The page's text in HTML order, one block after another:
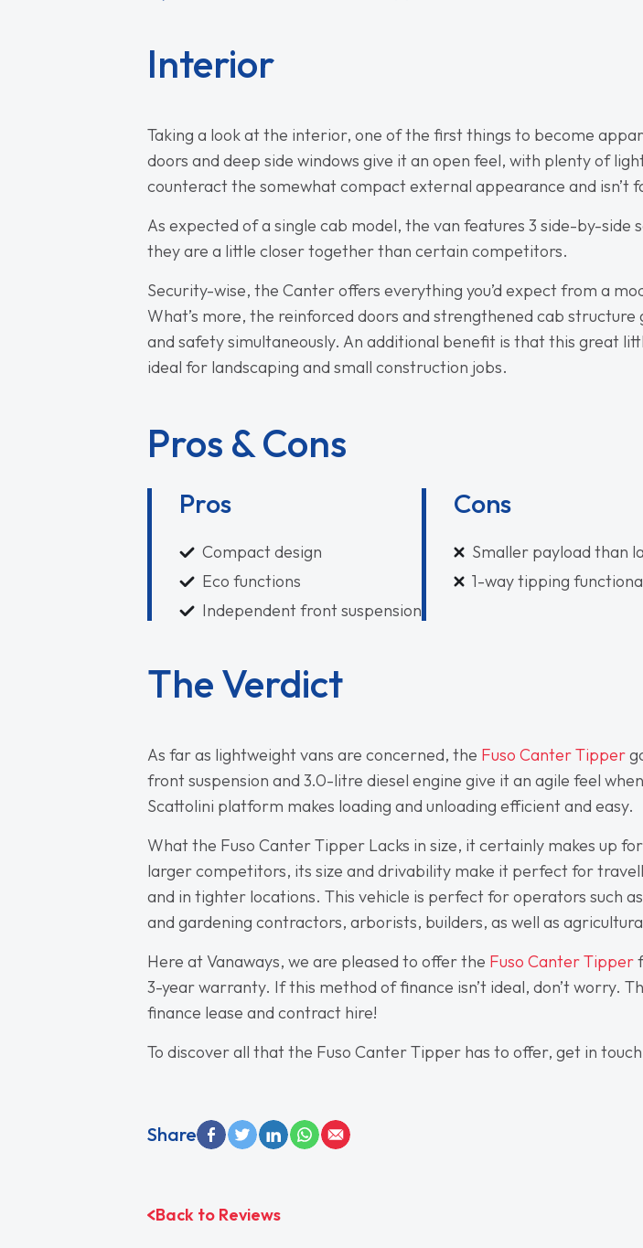
Interior
Taking a look at the interior, one of the first things to become
doors and deep side windows give it an open feel, with plenty of
counteract the somewhat compact external appearance and
As expected of a single cab model, the van features 3 side-by-
they are a little closer together than certain competitors.
Security-wise, the Canter offers everything you’d expect from a
What’s more, the reinforced doors and strengthened cab
and safety simultaneously. An additional benefit is that this great
ideal for landscaping and small construction jobs.
Pros & Cons
Pros
Compact design
Eco functions
Independent front suspension
Cons
Smaller payload than
1-way tipping
The Verdict
As far as lightweight vans are concerned, the Fuso Canter Tipper
front suspension and 3.0-litre diesel engine give it an agile feel
Scattolini platform makes loading and unloading efficient and easy.
What the Fuso Canter Tipper Lacks in size, it certainly makes up
larger competitors, its size and drivability make it perfect for
and in tighter locations. This vehicle is perfect for operators such
and gardening contractors, arborists, builders, as well as
Here at Vanaways, we are pleased to offer the Fuso Canter Tipper
3-year warranty. If this method of finance isn’t ideal, don’t worry.
finance lease and contract hire!
To discover all that the Fuso Canter Tipper has to offer, get in
Share
Back to Reviews